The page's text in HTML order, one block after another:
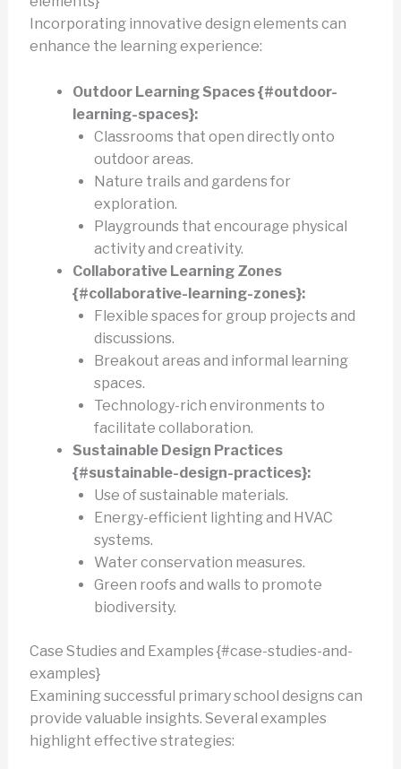
Incorporating innovative design elements can
enhance the learning experience:
Outdoor Learning Spaces {#outdoor-
learning-spaces}:
Classrooms that open directly onto
outdoor areas.
Nature trails and gardens for
exploration.
Playgrounds that encourage physical
activity and creativity.
Collaborative Learning Zones
{#collaborative-learning-zones}:
Flexible spaces for group projects and
discussions.
Breakout areas and informal learning
spaces.
Technology-rich environments to
facilitate collaboration.
Sustainable Design Practices
{#sustainable-design-practices}:
Use of sustainable materials.
Energy-efficient lighting and HVAC
systems.
Water conservation measures.
Green roofs and walls to promote
biodiversity.
Case Studies and Examples {#case-studies-and-
examples}
Examining successful primary school designs can
provide valuable insights. Several examples
highlight effective strategies: